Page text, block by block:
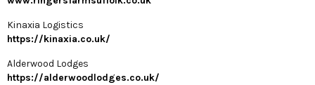
Kinaxia Logistics
https://kinaxia.co.uk/
Alderwood Lodges
https://alderwoodlodges.co.uk/